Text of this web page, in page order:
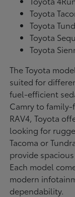
Toyota
Toyota
Toyota
Toyota
The Toyota
suited for
fuel-efficient
Camry to
RAV4, Toyota
looking for
Tacoma or
provide
Each model
modern
dependability.